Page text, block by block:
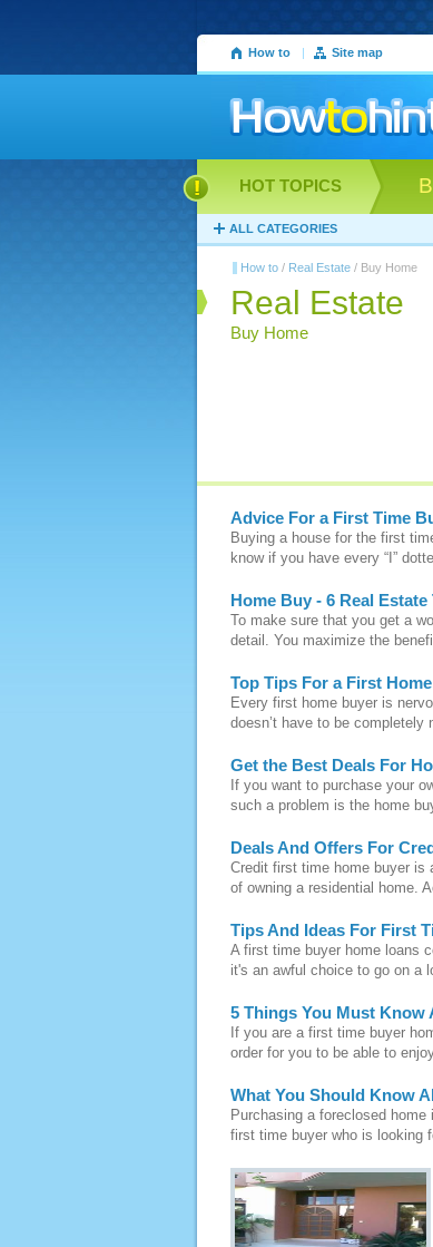
How to | Site map
HOT TOPICS
ALL CATEGORIES
How to/ Real Estate/ Buy Home
Real Estate
Buy Home
Advice For a First Time
Buying a house for the first
know if you have every “I”
Home Buy - 6 Real Estate
To make sure that you get a
detail. You maximize the
Top Tips For a First
Every first home buyer is
doesn’t have to be completely
Get the Best Deals For
If you want to purchase your
such a problem is the home
Deals And Offers For
Credit first time home buyer is
of owning a residential home.
Tips And Ideas For First
A first time buyer home loans
it's an awful choice to go on a
5 Things You Must Know
If you are a first time buyer
order for you to be able to
What You Should Know
Purchasing a foreclosed
first time buyer who is looking